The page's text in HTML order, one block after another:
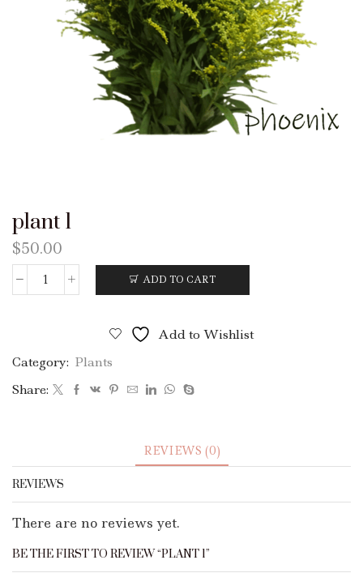
plant 1
$50.00
plant
ADD TO CART
Add to Wishlist
Category: Plants
Share:
REVIEWS (0)
REVIEWS
There are no reviews yet.
BE THE FIRST TO REVIEW “PLANT 1”